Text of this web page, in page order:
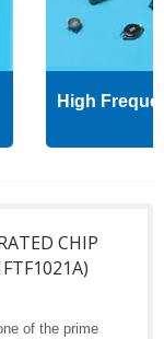
High
CHIP
of the prime